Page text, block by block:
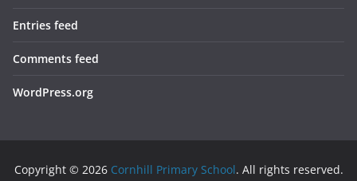
Entries feed
Comments feed
WordPress.org
Copyright © 2026 Cornhill Primary School. All rights reserved.